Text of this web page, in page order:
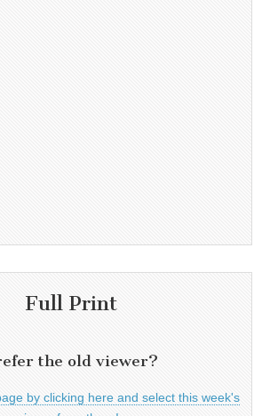
Full Print
the old viewer?
by clicking here and select this week's